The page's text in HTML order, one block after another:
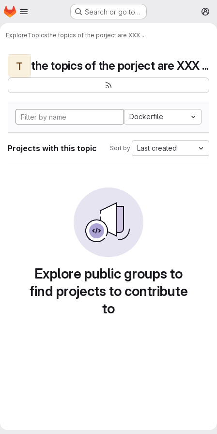
Skip to main content
Homepage Search or go to…
ExploreTopicsthe topics of the porject are XXX ...
T the topics of the porject are XXX ...
Dockerfile
Projects with this topic Sort by: Last created
Explore public groups to
find projects to contribute
to